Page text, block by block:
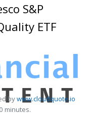
S&P
ETF
bywww.cloudquote.io
minutes.